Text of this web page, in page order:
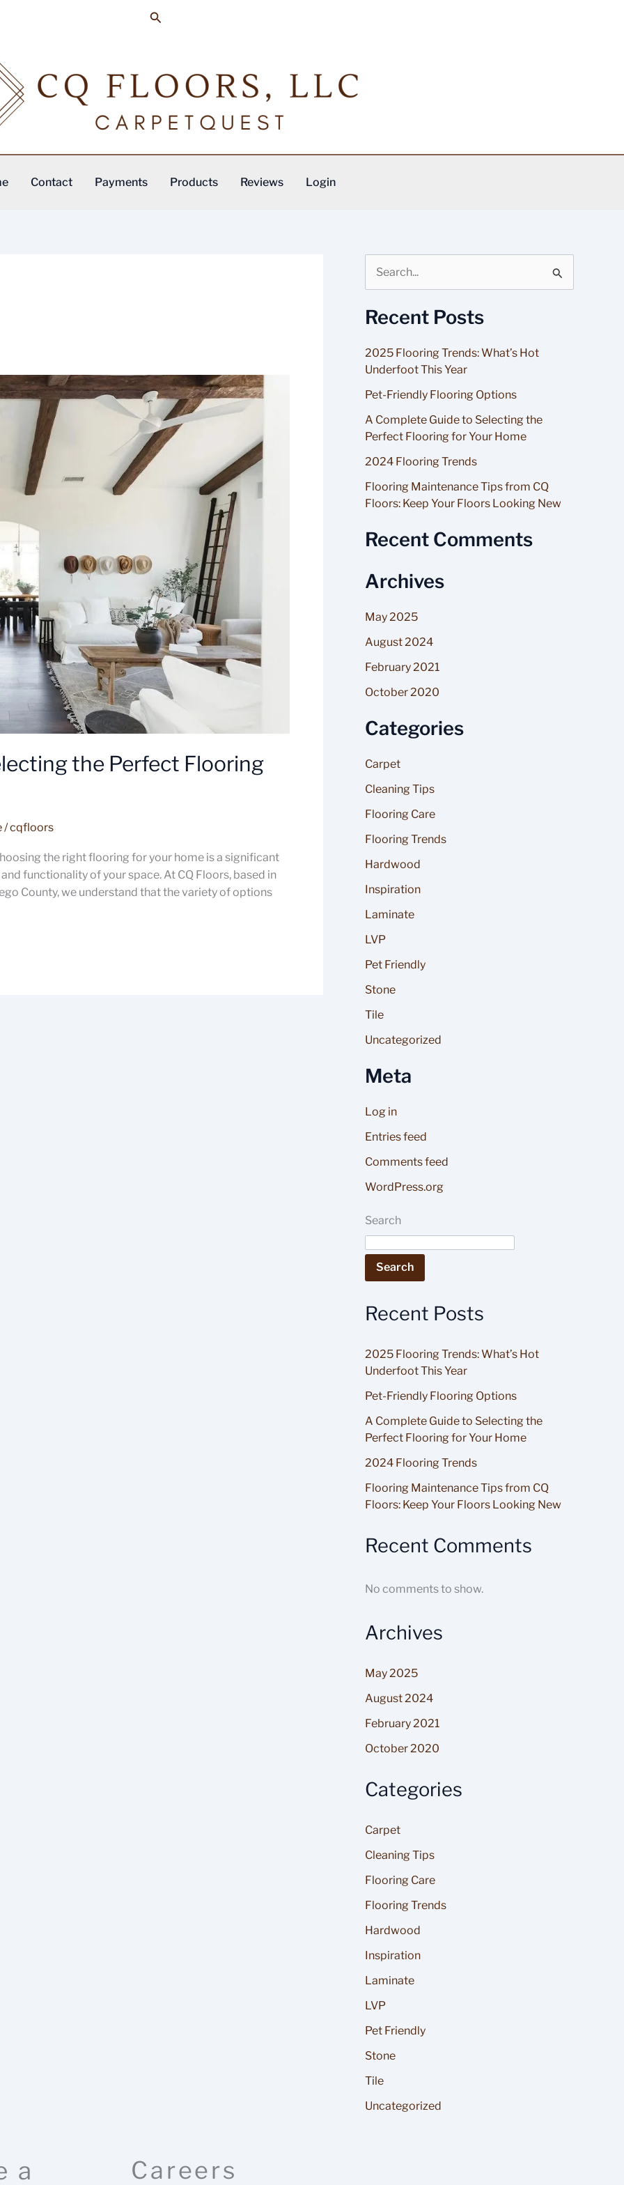
Search
Contact Payments Products Reviews Login
the Perfect Flooring
/cqfloors
the right flooring for your home is a significant
functionality of your space. At CQ Floors, based in
County, we understand that the variety of options
a
c
h
o
r
Recent Posts
2025 Flooring Trends: What’s Hot
Underfoot This Year
Pet-Friendly Flooring Options
A Complete Guide to Selecting the
Perfect Flooring for Your Home
2024 Flooring Trends
Flooring Maintenance Tips from CQ
Floors: Keep Your Floors Looking New
Recent Comments
Archives
May 2025
August 2024
February 2021
October 2020
Categories
Carpet
Cleaning Tips
Flooring Care
Flooring Trends
Hardwood
Inspiration
Laminate
LVP
Pet Friendly
Stone
Tile
Uncategorized
Meta
Log in
Entries feed
Comments feed
WordPress.org
Search
Search
Recent Posts
2025 Flooring Trends: What’s Hot
Underfoot This Year
Pet-Friendly Flooring Options
A Complete Guide to Selecting the
Perfect Flooring for Your Home
2024 Flooring Trends
Flooring Maintenance Tips from CQ
Floors: Keep Your Floors Looking New
Recent Comments
No comments to show.
Archives
May 2025
August 2024
February 2021
October 2020
Categories
Carpet
Cleaning Tips
Flooring Care
Flooring Trends
Hardwood
Inspiration
Laminate
LVP
Pet Friendly
Stone
Tile
Uncategorized
a
Careers